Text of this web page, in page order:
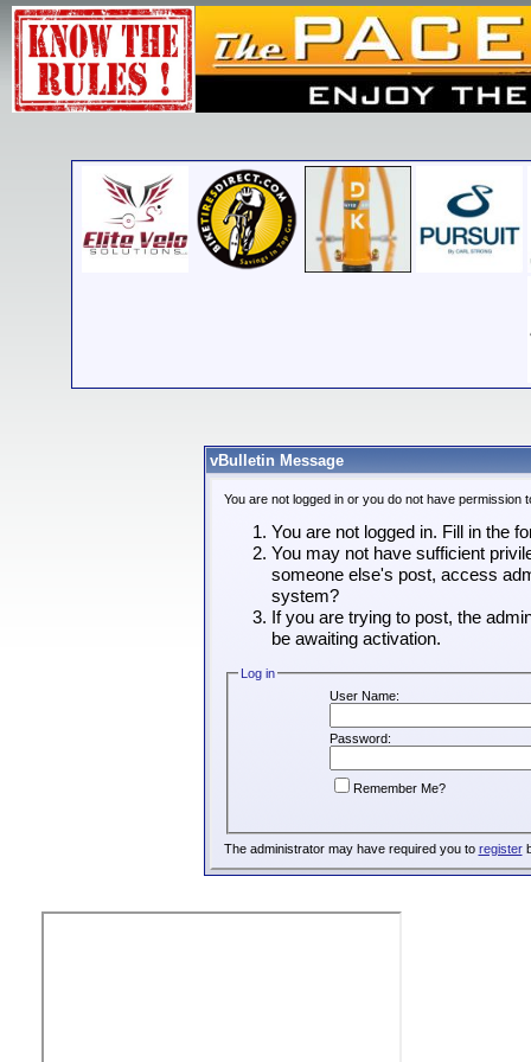
vBulletin Message
You are not logged in or you do not have
You are not logged in. Fill in the
You may not have sufficient
someone else's post, access
system?
If you are trying to post, the
be awaiting activation.
Log in
User Name:
Password:
Remember Me?
The administrator may have required you to register